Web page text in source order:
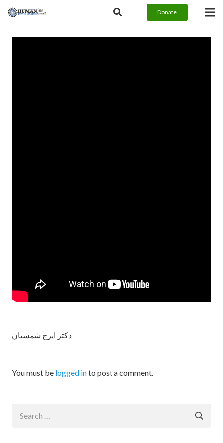
Donate
دکتر ایرج شمسیان
You must be logged into post a comment.